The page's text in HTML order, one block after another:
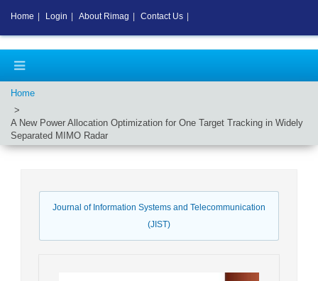
Home
A New Power Allocation Optimization for One Target Tracking in Widely
Separated MIMO Radar
Journal of Information Systems and Telecommunication
(JIST)
Home Login About Rimag Contact Us